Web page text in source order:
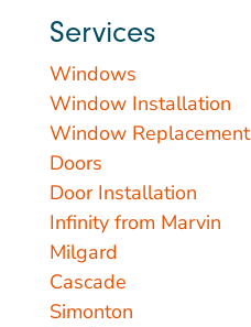
Services
Windows
Window Installation
Window Replacement
Doors
Door Installation
Infinity from Marvin
Milgard
Cascade
Simonton